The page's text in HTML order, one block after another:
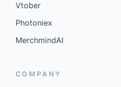
Vtober
Photoniex
MerchmindAI
COMPANY